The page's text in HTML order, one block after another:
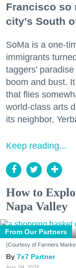
Francisco so
city's South
SoMa is a one-
immigrants
taggers'
boom and bust.
that flies
world-class arts
its neighbor,
Keep reading...
How to
Napa Valley
From Our Partners
(Courtesy of Farmers
7x7 Partner